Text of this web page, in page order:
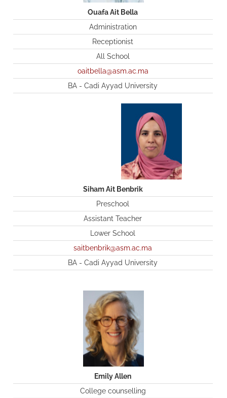
Ouafa Ait Bella
Administration
Receptionist
All School
oaitbella@asm.ac.ma
BA - Cadi Ayyad University
Siham Ait Benbrik
Preschool
Assistant Teacher
Lower School
saitbenbrik@asm.ac.ma
BA - Cadi Ayyad University
Emily Allen
College counselling